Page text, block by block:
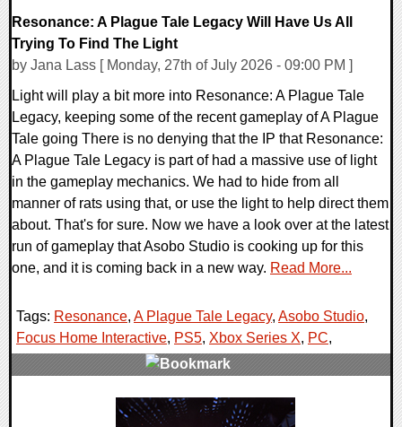
Resonance: A Plague Tale Legacy Will Have Us All
Trying To Find The Light
by Jana Lass [ Monday, 27th of July 2026 - 09:00 PM ]
Light will play a bit more into Resonance: A Plague Tale
Legacy, keeping some of the recent gameplay of A Plague
Tale going There is no denying that the IP that Resonance:
A Plague Tale Legacy is part of had a massive use of light
in the gameplay mechanics. We had to hide from all
manner of rats using that, or use the light to help direct them
about. That's for sure. Now we have a look over at the latest
run of gameplay that Asobo Studio is cooking up for this
one, and it is coming back in a new way. Read More...
Tags: Resonance, A Plague Tale Legacy, Asobo Studio,
Focus Home Interactive, PS5, Xbox Series X, PC,